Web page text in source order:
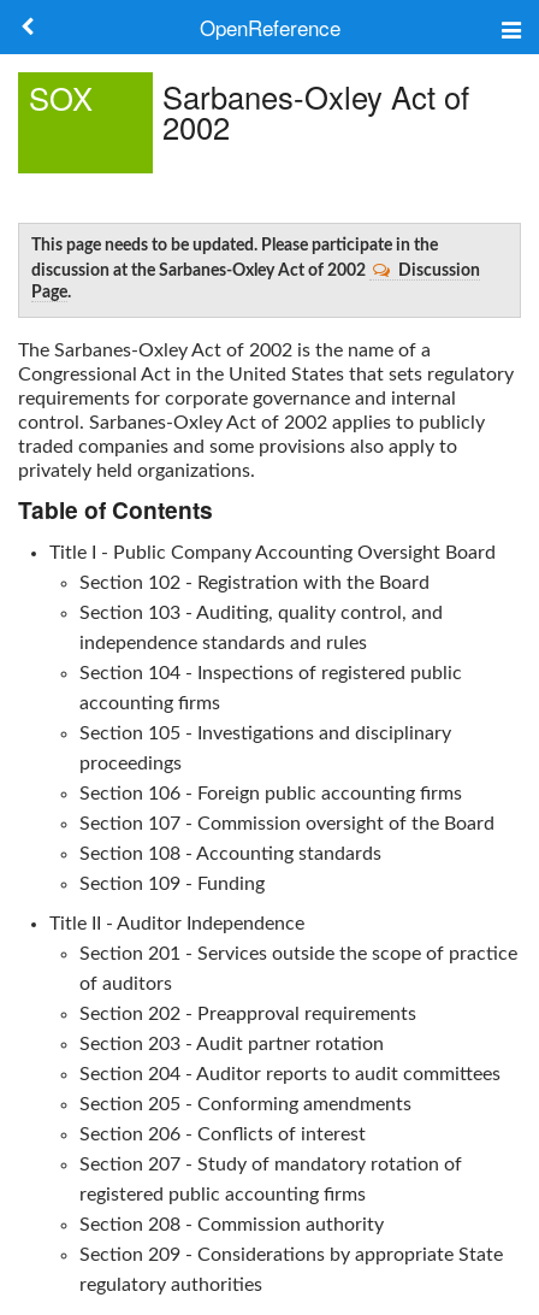
OpenReference
Search
Log in
SOX Sarbanes-Oxley Act of
2002
This page needs to be updated. Please participate in the
discussion at the Sarbanes-Oxley Act of 2002
Discussion
Page.
The Sarbanes-Oxley Act of 2002 is the name of a
Congressional Act in the United States that sets regulatory
requirements for corporate governance and internal
control. Sarbanes-Oxley Act of 2002 applies to publicly
traded companies and some provisions also apply to
privately held organizations.
Table of Contents
Title I - Public Company Accounting Oversight Board
Section 102 - Registration with the Board
Section 103 - Auditing, quality control, and
independence standards and rules
Section 104 - Inspections of registered public
accounting firms
Section 105 - Investigations and disciplinary
proceedings
Section 106 - Foreign public accounting firms
Section 107 - Commission oversight of the Board
Section 108 - Accounting standards
Section 109 - Funding
Title II - Auditor Independence
Section 201 - Services outside the scope of practice
of auditors
Section 202 - Preapproval requirements
Section 203 - Audit partner rotation
Section 204 - Auditor reports to audit committees
Section 205 - Conforming amendments
Section 206 - Conflicts of interest
Section 207 - Study of mandatory rotation of
registered public accounting firms
Section 208 - Commission authority
Section 209 - Considerations by appropriate State
regulatory authorities